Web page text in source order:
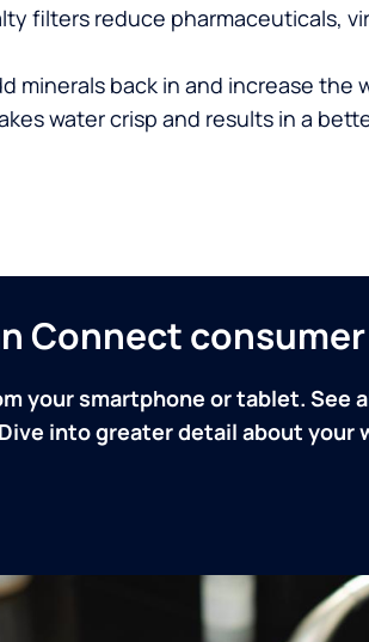
filters reduce pharmaceuticals,
minerals back in and increase the
water crisp and results in a
Connect
your smartphone or tablet. See
into greater detail about your